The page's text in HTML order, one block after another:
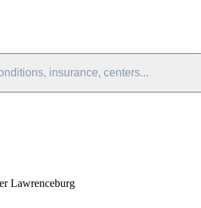
insurance, centers...
Lawrenceburg